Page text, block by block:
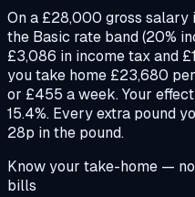
On a £28,000 gross salary
the Basic rate band (20%
£3,086 in income tax and
you take home £23,680
or £455 a week. Your
15.4%. Every extra pound
28p in the pound.
Know your take-home —
bills